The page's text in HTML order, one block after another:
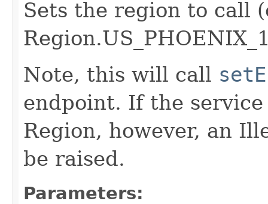
Sets the region to call
Note, this will call
endpoint. If the
Region, however, an
be raised.
Parameters: